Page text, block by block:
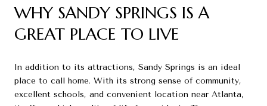
WHY SANDY SPRINGS IS A
GREAT PLACE TO LIVE
In addition to its attractions, Sandy Springs is an ideal
place to call home. With its strong sense of community,
excellent schools, and convenient location near Atlanta,